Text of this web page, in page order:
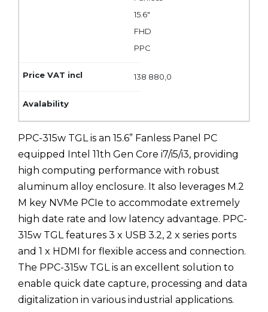
15.6"
FHD
PPC
138 880,0
PPC-315w TGL is an 15.6” Fanless Panel PC
equipped Intel 11th Gen Core i7/i5/i3, providing
high computing performance with robust
aluminum alloy enclosure. It also leverages M.2
M key NVMe PCIe to accommodate extremely
high date rate and low latency advantage. PPC-
315w TGL features 3 x USB 3.2, 2 x series ports
and 1 x HDMI for flexible access and connection.
The PPC-315w TGL is an excellent solution to
enable quick date capture, processing and data
digitalization in various industrial applications.